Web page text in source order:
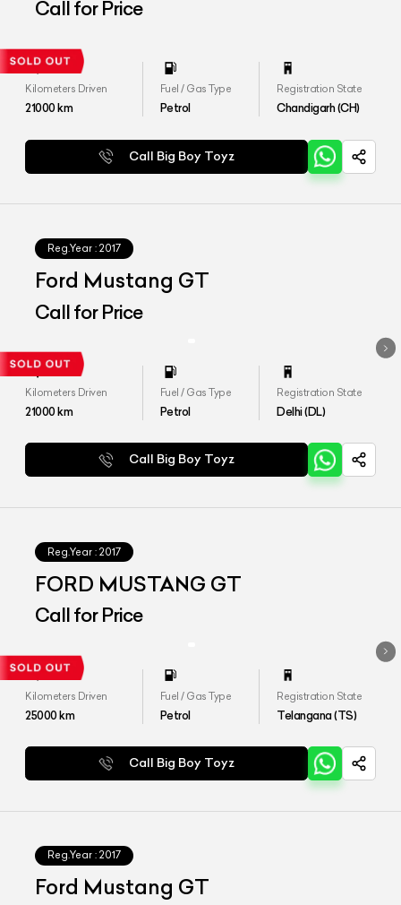
Call for Price
Kilometers Driven
21000km
Fuel / Gas Type
Petrol
Registration State
Chandigarh (CH)
Call Big Boy Toyz
Reg.Year : 2017
Ford Mustang GT
Call for Price
Kilometers Driven
21000km
Fuel / Gas Type
Petrol
Registration State
Delhi (DL)
Call Big Boy Toyz
Reg.Year : 2017
FORD MUSTANG GT
Call for Price
Kilometers Driven
25000km
Fuel / Gas Type
Petrol
Registration State
Telangana (TS)
Call Big Boy Toyz
Reg.Year : 2017
Ford Mustang GT